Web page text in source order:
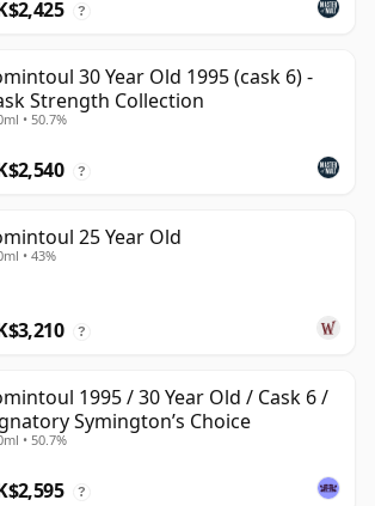
?
30 Year Old 1995 (cask 6) -
Strength Collection
• 50.7%
?
25 Year Old
• 43%
?
1995 / 30 Year Old / Cask 6 /
Symington’s Choice
• 50.7%
?